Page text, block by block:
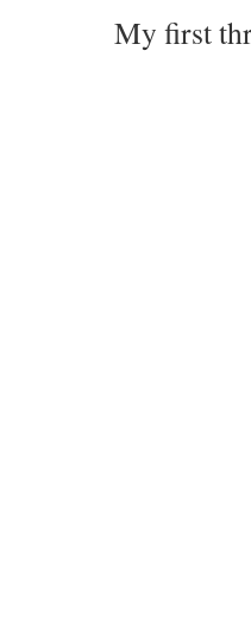
My first